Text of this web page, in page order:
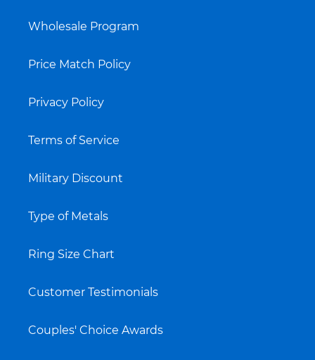
Wholesale Program
Price Match Policy
Privacy Policy
Terms of Service
Military Discount
Type of Metals
Ring Size Chart
Customer Testimonials
Couples' Choice Awards